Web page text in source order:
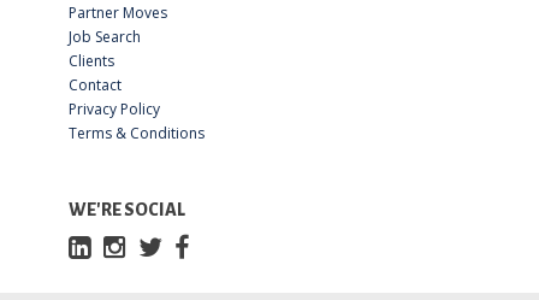
Partner Moves
Job Search
Clients
Contact
Privacy Policy
Terms & Conditions
WE'RE SOCIAL